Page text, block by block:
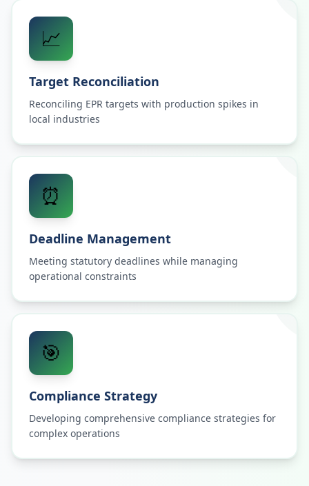
📈
Target Reconciliation
Reconciling EPR targets with production spikes in
local industries
⏰
Deadline Management
Meeting statutory deadlines while managing
operational constraints
🎯
Compliance Strategy
Developing comprehensive compliance strategies for
complex operations